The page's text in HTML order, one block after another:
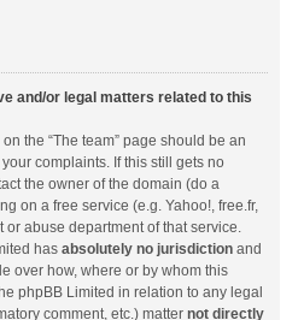
and/or legal matters related to this
the “The team” page should be an
complaints. If this still gets no
the owner of the domain (do a
on a free service (e.g. Yahoo!, free.fr,
or abuse department of that service.
has absolutely no jurisdiction and
over how, where or by whom this
phpBB Limited in relation to any legal
comment, etc.) matter not directly